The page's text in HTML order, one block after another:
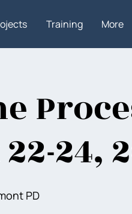
Training More
24,
PD